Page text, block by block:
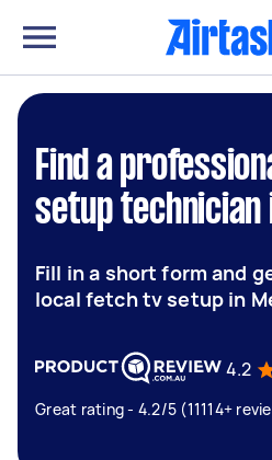
Find a
setup technician
Fill in a short form and
local fetch tv setup in
4.2
Great rating - 4.2/5 (11114+